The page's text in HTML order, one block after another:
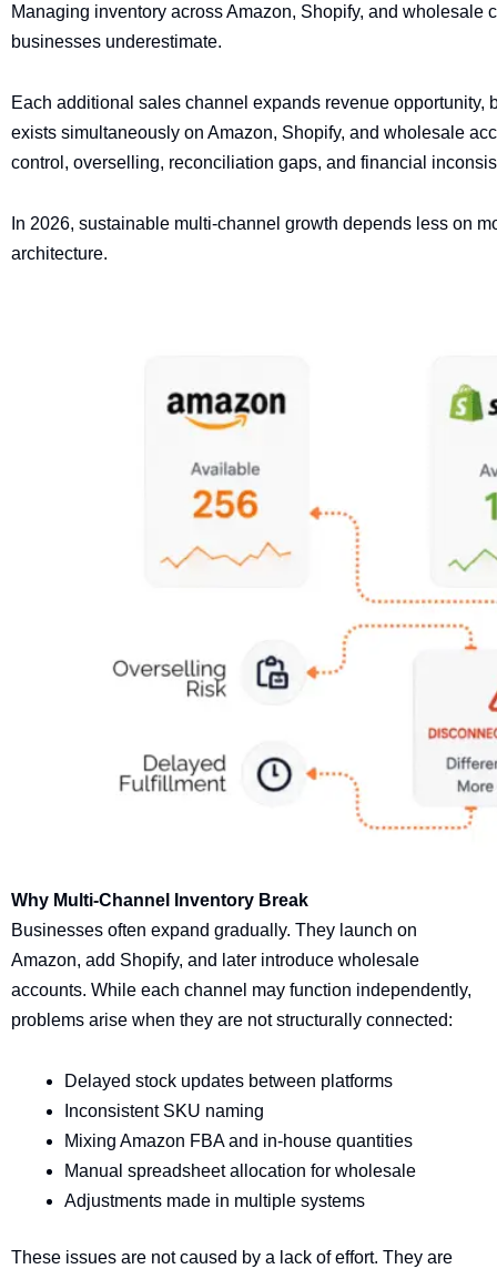
Managing inventory across Amazon, Shopify, and
businesses underestimate.
Each additional sales channel expands revenue
exists simultaneously on Amazon, Shopify, and wholesale
control, overselling, reconciliation gaps, and financial
In 2026, sustainable multi-channel growth depends less on
architecture.
Why Multi-Channel Inventory Break
Businesses often expand gradually. They launch on
Amazon, add Shopify, and later introduce wholesale
accounts. While each channel may function independently,
problems arise when they are not structurally connected:
Delayed stock updates between platforms
Inconsistent SKU naming
Mixing Amazon FBA and in-house quantities
Manual spreadsheet allocation for wholesale
Adjustments made in multiple systems
These issues are not caused by a lack of effort. They are